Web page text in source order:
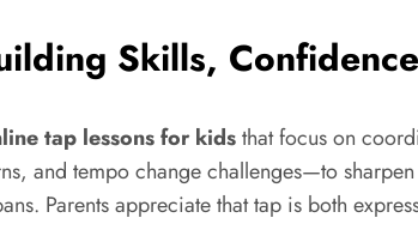
Skills,
tap lessons for kidsthat focus on
and tempo change challenges—to
Parents appreciate that tap is both